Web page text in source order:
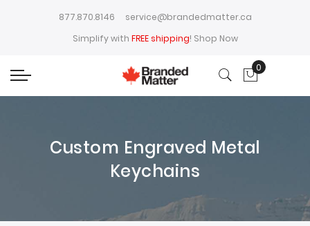
877.870.8146
service@brandedmatter.ca
Simplify with FREE shipping! Shop Now
My Cart
0
Custom Engraved Metal
Keychains